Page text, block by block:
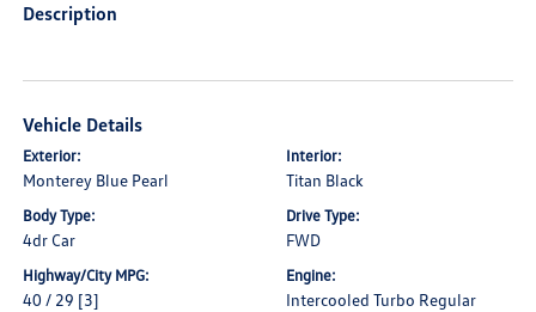
Description
Vehicle Details
Exterior:
Monterey Blue Pearl
Interior:
Titan Black
Body Type:
4dr Car
Drive Type:
FWD
Highway/City MPG:
40 / 29 [3]
Engine:
Intercooled Turbo Regular